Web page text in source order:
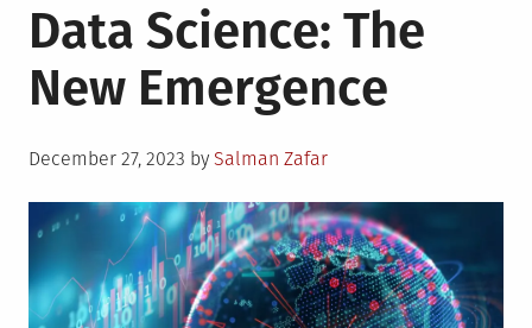
Data Science: The
New Emergence
Posted
December 27, 2023 by Salman Zafar